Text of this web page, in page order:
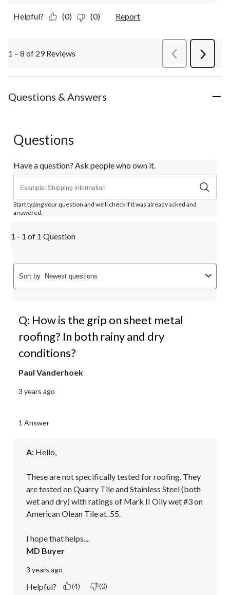
Helpful? (0) (0) Report
1 – 8 of 29 Reviews PreviousReviews
Next
Questions & Answers
Questions
Have a question? Ask people who own it.
Start typing your question and we'll check if it was already asked and
answered.
1 - 1 of 1 Question
Sort by Newest questions
Q: How is the grip on sheet metal
roofing? In both rainy and dry
conditions?
Paul Vanderhoek
3 years ago
1 Answer
A: Hello,
These are not specifically tested for roofing. They
are tested on Quarry Tile and Stainless Steel (both
wet and dry) with ratings of Mark II Oily wet #3 on
American Olean Tile at .55.
I hope that helps....
MD Buyer
3 years ago
Helpful? (4) (0)